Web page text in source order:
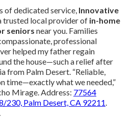
of dedicated service, Innovative
trusted local provider of in-home
seniors near you. Families
professional
helped my father regain
the house—such a relief after
from Palm Desert. “Reliable,
time—exactly what we needed,”
Mirage. Address: 77564
230, Palm Desert, CA 92211